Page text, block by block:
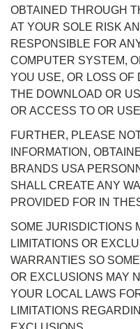
OBTAINED THROUGH
AT YOUR SOLE RISK
RESPONSIBLE FOR
COMPUTER SYSTEM,
YOU USE, OR LOSS OF
THE DOWNLOAD OR
OR ACCESS TO OR
FURTHER, PLEASE
INFORMATION,
BRANDS USA
SHALL CREATE ANY
PROVIDED FOR IN
SOME JURISDICTIONS
LIMITATIONS OR
WARRANTIES SO
OR EXCLUSIONS MAY
YOUR LOCAL LAWS
LIMITATIONS